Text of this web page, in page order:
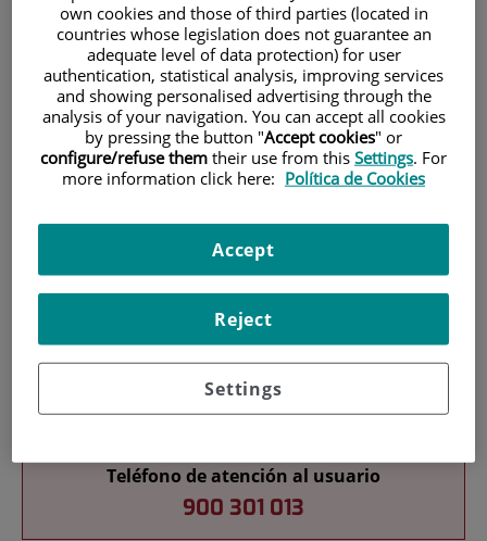
Research
Teaching
Teléfono de atención al usuario
900 301 013
own cookies and those of third parties (located in
countries whose legislation does not guarantee an
adequate level of data protection) for user
authentication, statistical analysis, improving services
and showing personalised advertising through the
analysis of your navigation. You can accept all cookies
by pressing the button "Accept cookies" or
configure/refuse them their use from this Settings. For
more information click here: Política de Cookies
Settings
Reject
Accept